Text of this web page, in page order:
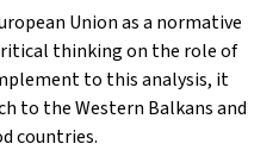
Union as a normative
thinking on the role of
to this analysis, it
to the Western Balkans and
countries.